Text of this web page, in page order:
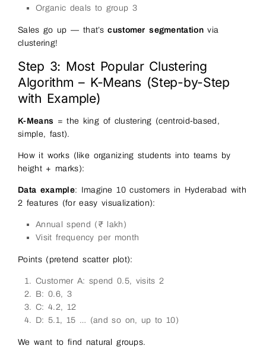
Organic deals to group 3
Sales go up — that’scustomer segmentationvia
clustering!
Step 3: Most Popular Clustering
Algorithm – K-Means (Step-by-Step
with Example)
K-Means = the king of clustering (centroid-based,
simple, fast).
How it works (like organizing students into teams by
height + marks):
Data example: Imagine 10 customers in Hyderabad with
2 features (for easy visualization):
Annual spend (₹ lakh)
Visit frequency per month
Points (pretend scatter plot):
Customer A: spend 0.5, visits 2
B: 0.6, 3
C: 4.2, 12
D: 5.1, 15 … (and so on, up to 10)
We want to find natural groups.